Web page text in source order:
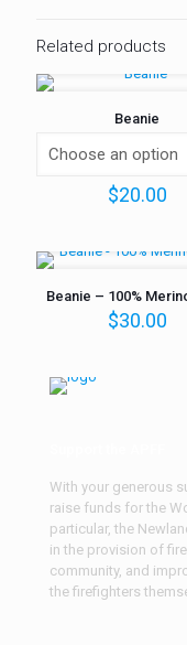
Related products
Beanie
$20.00
Beanie – 100%
$30.00
With your generous
raise funds for the
particular, the
in the provision of
community, and
the firefighters